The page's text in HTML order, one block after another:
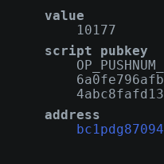
value
10177
script pubkey
address